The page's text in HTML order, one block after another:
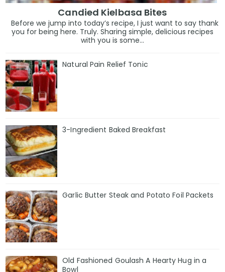
Candied Kielbasa Bites
Before we jump into today’s recipe, I just want to say thank
you for being here. Truly. Sharing simple, delicious recipes
with you is some...
Natural Pain Relief Tonic
3-Ingredient Baked Breakfast
Garlic Butter Steak and Potato Foil Packets
Old Fashioned Goulash A Hearty Hug in a
Bowl